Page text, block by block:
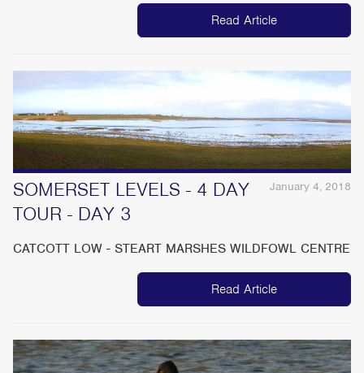
Read Article
January 4, 2018
SOMERSET LEVELS - 4 DAY
TOUR - DAY 3
CATCOTT LOW - STEART MARSHES WILDFOWL CENTRE
Read Article